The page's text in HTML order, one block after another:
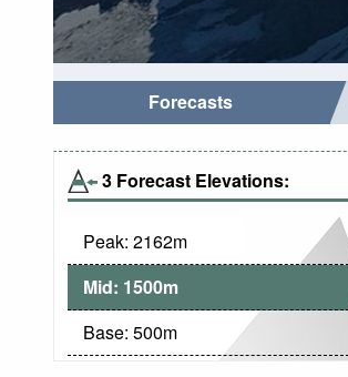
Forecasts
3 Forecast Elevations:
Peak: 2162m
Mid: 1500m
Base: 500m